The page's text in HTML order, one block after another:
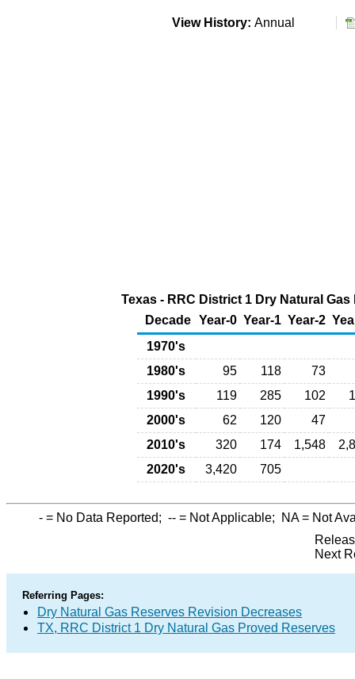
View History: Annual
Texas - RRC District 1 Dry Natural
Decade Year-0 Year-1 Year-2
1970's
1980's
95 118
73
1990's
119 285 102
2000's
62 120
47
2010's
320 174 1,548
2020's
3,420 705
- = No Data Reported; -- = Not Applicable; NA= Not
Next
Referring Pages:
Dry Natural Gas Reserves Revision Decreases
TX, RRC District 1 Dry Natural Gas Proved Reserves